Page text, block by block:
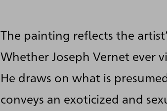
The painting reflects the
Whether Joseph Vernet ever
He draws on what is
conveys an exoticized and